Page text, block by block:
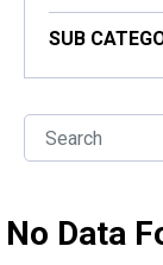
SUB
No Data